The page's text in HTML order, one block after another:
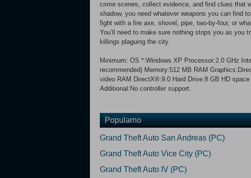
crime scenes, collect evidence, and find clues that
shadow, you need whatever weapons you can find
fight with a fire axe, shovel, pipe, two-by-four, or
You’ll need to make sure nothing stops you as you
killings plaguing the city.
Minimum: OS *:Windows XP Processor:2.0 GHz
recommended) Memory:512 MB RAM
video RAM DirectX®:9.0 Hard Drive:8 GB HD
Additional:No controller support.
Popularno
Grand Theft Auto San Andreas (PC)
Grand Theft Auto Vice City (PC)
Grand Theft Auto IV (PC)